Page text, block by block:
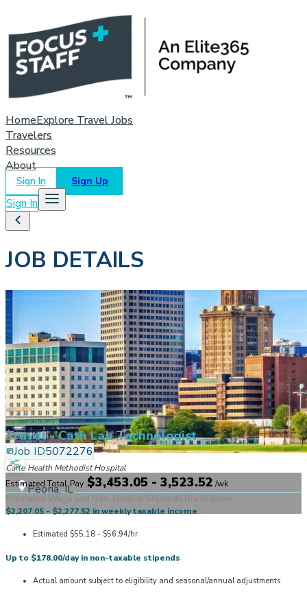
HomeExplore Travel Jobs
Travelers
Resources
About
Sign In Sign Up
Sign In
JOB DETAILS
Peoria, IL
Travel - Cath Lab Technologist
Job ID5072276
Carle Health Methodist Hospital
Estimated Total Pay $3,453.05 - 3,523.52 /wk
$2,207.05 - $2,277.52 in weekly taxable income
Estimated $55.18 - $56.94/hr
Up to $178.00/day in non-taxable stipends
Actual amount subject to eligibility and seasonal/annual adjustments